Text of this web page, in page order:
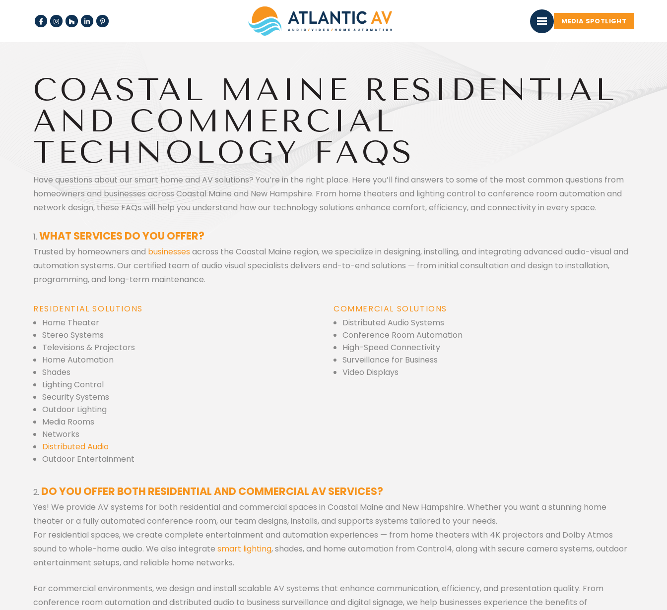
MEDIA SPOTLIGHT
COASTAL MAINE RESIDENTIAL
AND COMMERCIAL
TECHNOLOGY FAQS
Have questions about our smart home and AV solutions? You’re in the right place. Here you’ll find answers to some of the most common questions from
homeowners and businesses across Coastal Maine and New Hampshire. From home theaters and lighting control to conference room automation and
network design, these FAQs will help you understand how our technology solutions enhance comfort, efficiency, and connectivity in every space.
WHAT SERVICES DO YOU OFFER?
Trusted by homeowners and businesses across the Coastal Maine region, we specialize in designing, installing, and integrating advanced audio-visual and
automation systems. Our certified team of audio visual specialists delivers end-to-end solutions — from initial consultation and design to installation,
programming, and long-term maintenance.
RESIDENTIAL SOLUTIONS
Home Theater
Stereo Systems
Televisions & Projectors
Home Automation
Shades
Lighting Control
Security Systems
Outdoor Lighting
Media Rooms
Networks
Distributed Audio
Outdoor Entertainment
COMMERCIAL SOLUTIONS
Distributed Audio Systems
Conference Room Automation
High-Speed Connectivity
Surveillance for Business
Video Displays
DO YOU OFFER BOTH RESIDENTIAL AND COMMERCIAL AV SERVICES?
Yes! We provide AV systems for both residential and commercial spaces in Coastal Maine and New Hampshire. Whether you want a stunning home
theater or a fully automated conference room, our team designs, installs, and supports systems tailored to your needs.
For residential spaces, we create complete entertainment and automation experiences — from home theaters with 4K projectors and Dolby Atmos
sound to whole-home audio. We also integratesmart lighting, shades, and home automation from Control4, along with secure camera systems, outdoor
entertainment setups, and reliable home networks.
For commercial environments, we design and install scalable AV systems that enhance communication, efficiency, and presentation quality. From
conference room automation and distributed audio to business surveillance and digital signage, we help businesses experience the benefits of